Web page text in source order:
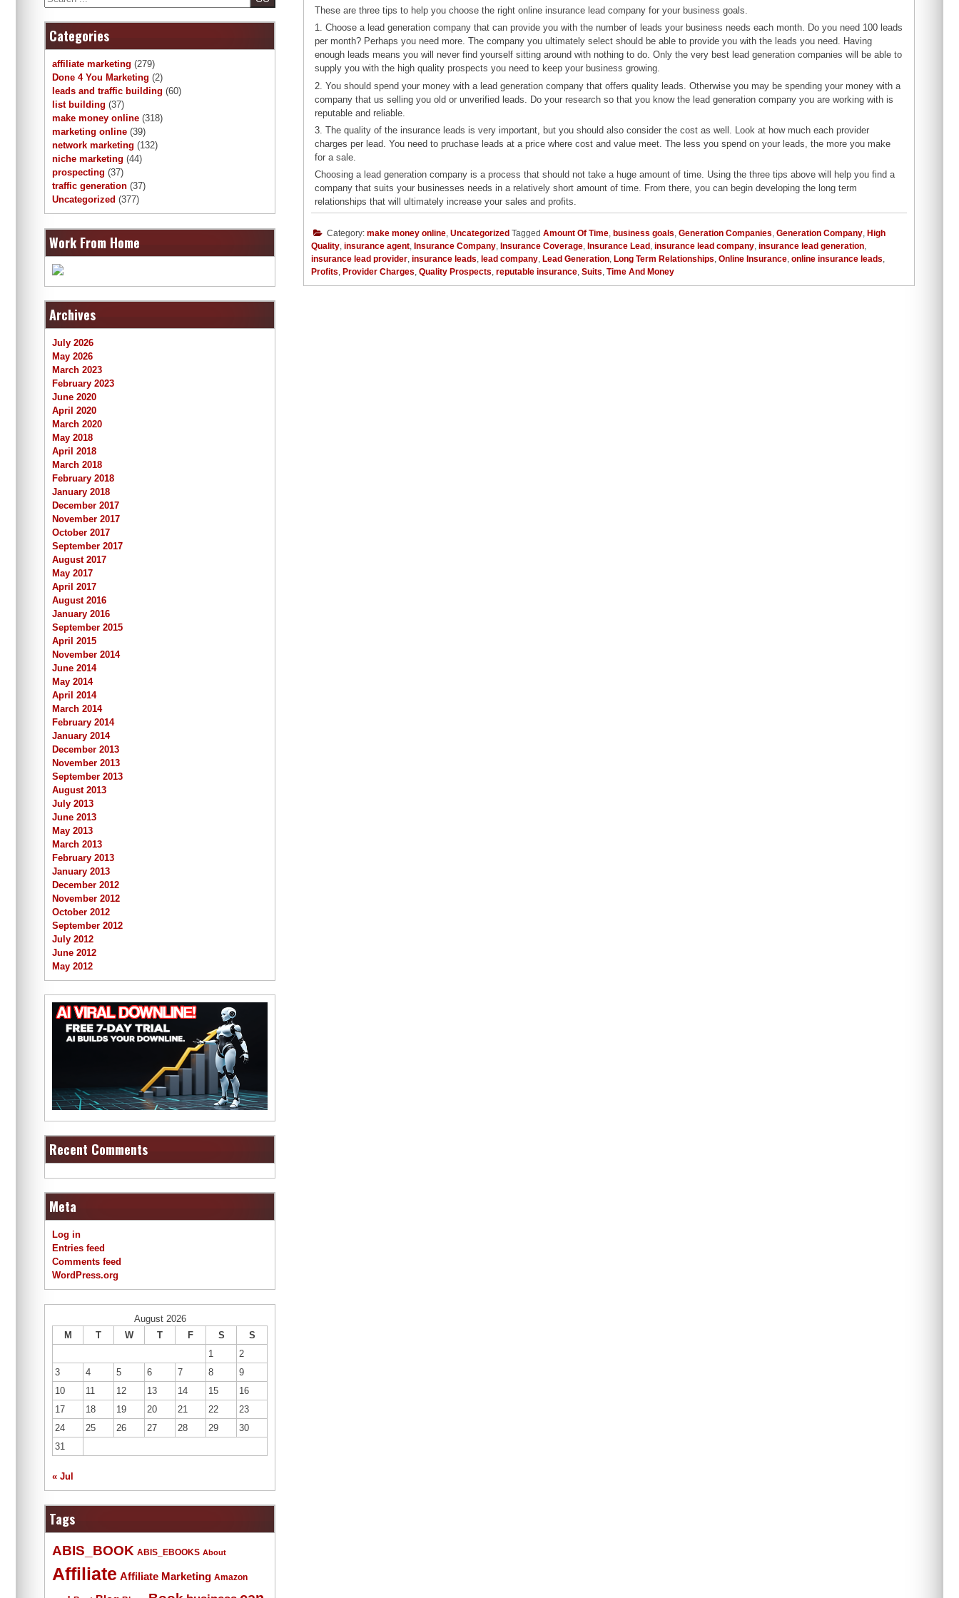
These are three tips to help you choose the right online insurance lead company for your business goals.
1. Choose a lead generation company that can provide you with the number of leads your business needs each month. Do you need 100 leads
per month? Perhaps you need more. The company you ultimately select should be able to provide you with the leads you need. Having
enough leads means you will never find yourself sitting around with nothing to do. Only the very best lead generation companies will be able to
supply you with the high quality prospects you need to keep your business growing.
2. You should spend your money with a lead generation company that offers quality leads. Otherwise you may be spending your money with a
company that us selling you old or unverified leads. Do your research so that you know the lead generation company you are working with is
reputable and reliable.
3. The quality of the insurance leads is very important, but you should also consider the cost as well. Look at how much each provider
charges per lead. You need to pruchase leads at a price where cost and value meet. The less you spend on your leads, the more you make
for a sale.
Choosing a lead generation company is a process that should not take a huge amount of time. Using the three tips above will help you find a
company that suits your businesses needs in a relatively short amount of time. From there, you can begin developing the long term
relationships that will ultimately increase your sales and profits.
Category: make money online, Uncategorized Tagged Amount Of Time, business goals, Generation Companies, Generation Company, High
Quality, insurance agent, Insurance Company, Insurance Coverage, Insurance Lead , insurance lead company, insurance lead generation,
insurance lead provider, insurance leads, lead company, Lead Generation, Long Term Relationships, Online Insurance, online insurance leads,
Profits, Provider Charges, Quality Prospects, reputable insurance, Suits, Time And Money
Categories
affiliate marketing (279)
Done 4 You Marketing (2)
leads and traffic building (60)
list building (37)
make money online (318)
marketing online (39)
network marketing (132)
niche marketing (44)
prospecting (37)
traffic generation (37)
Uncategorized (377)
Work From Home
Archives
July 2026
May 2026
March 2023
February 2023
June 2020
April 2020
March 2020
May 2018
April 2018
March 2018
February 2018
January 2018
December 2017
November 2017
October 2017
September 2017
August 2017
May 2017
April 2017
August 2016
January 2016
September 2015
April 2015
November 2014
June 2014
May 2014
April 2014
March 2014
February 2014
January 2014
December 2013
November 2013
September 2013
August 2013
July 2013
June 2013
May 2013
March 2013
February 2013
January 2013
December 2012
November 2012
October 2012
September 2012
July 2012
June 2012
May 2012
Recent Comments
Meta
Log in
Entries feed
Comments feed
WordPress.org
August 2026
M
T W T F S
S
1
2
3
4 5 6 7 8
9
10
11 12 13 14 15
16
17
18 19 20 21 22
23
24
25 26 27 28 29
30
31
« Jul
Tags
ABIS_BOOK ABIS_EBOOKS About
Affiliate Affiliate Marketing Amazon